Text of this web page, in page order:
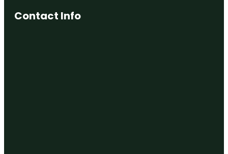
Contact Info